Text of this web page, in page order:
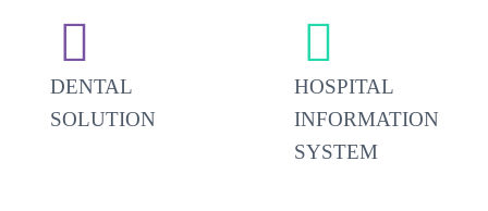


DENTAL
SOLUTION


HOSPITAL
INFORMATION
SYSTEM